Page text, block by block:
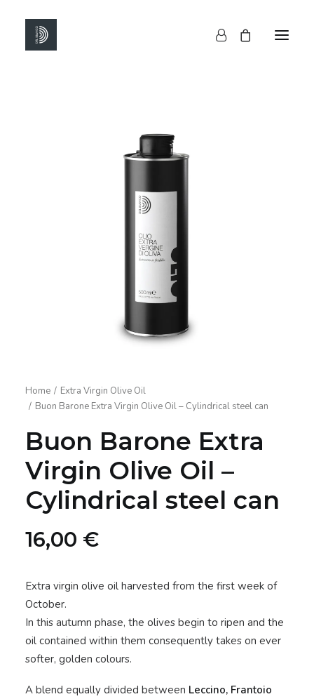
Home
Extra Virgin Olive Oil
Buon Barone Extra Virgin Olive Oil – Cylindrical steel can
Buon Barone Extra
Virgin Olive Oil –
Cylindrical steel can
16,00 €
Extra virgin olive oil harvested from the first week of
October.
In this autumn phase, the olives begin to ripen and the
oil contained within them consequently takes on ever
softer, golden colours.
A blend equally divided between Leccino, Frantoio